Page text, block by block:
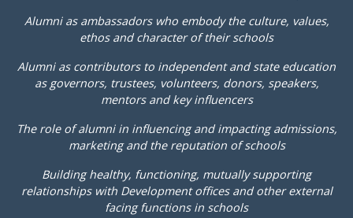
Alumni as ambassadors who embody the culture, values,
ethos and character of their schools
Alumni as contributors to independent and state education
as governors, trustees, volunteers, donors, speakers,
mentors and key influencers
The role of alumni in influencing and impacting admissions,
marketing and the reputation of schools
Building healthy, functioning, mutually supporting
relationships with Development offices and other external
facing functions in schools